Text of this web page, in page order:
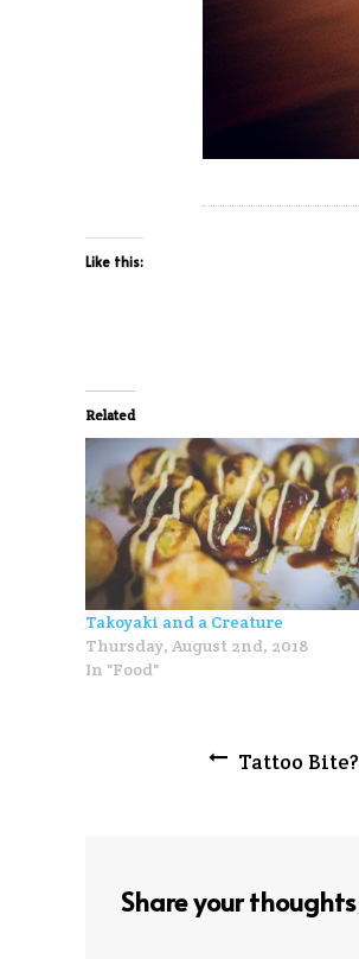
Like this:
Related
Takoyaki and a Creature
Thursday, August 2nd, 2018
In "Food"
PostTattoo Bite?
Share your thoughts